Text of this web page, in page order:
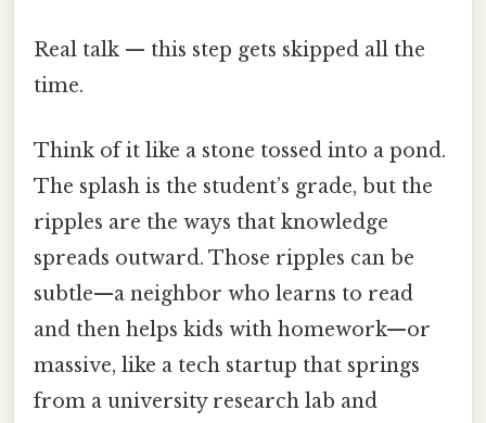
Real talk — this step gets skipped all the
time.
Think of it like a stone tossed into a pond.
The splash is the student’s grade, but the
ripples are the ways that knowledge
spreads outward. Those ripples can be
subtle—a neighbor who learns to read
and then helps kids with homework—or
massive, like a tech startup that springs
from a university research lab and